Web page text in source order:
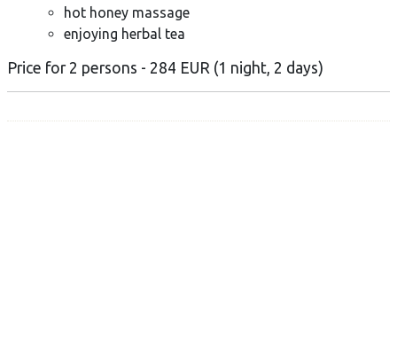
hot honey massage
enjoying herbal tea
Price for 2 persons - 284 EUR (1 night, 2 days)